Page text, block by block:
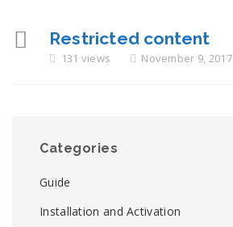
Restricted content
131 views November 9, 2017
Categories
Guide
Installation and Activation